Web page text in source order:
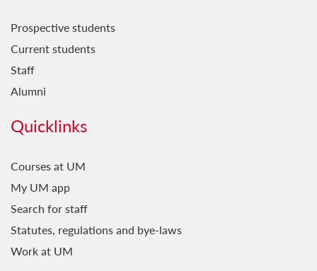
Prospective students
Current students
Staff
Alumni
Quicklinks
Courses at UM
My UM app
Search for staff
Statutes, regulations and bye-laws
Work at UM